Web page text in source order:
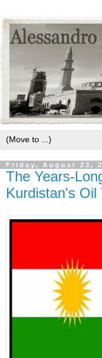
Friday, August 23,
The Years-
Kurdistan's Oil